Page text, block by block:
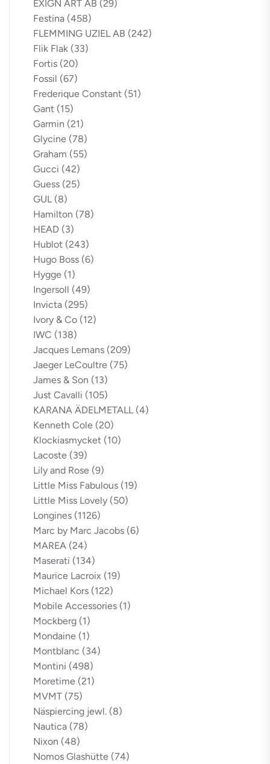
EXIGN ART AB (29)
Festina (458)
FLEMMING UZIEL AB (242)
Flik Flak (33)
Fortis (20)
Fossil (67)
Frederique Constant (51)
Gant (15)
Garmin (21)
Glycine (78)
Graham (55)
Gucci (42)
Guess (25)
GUL (8)
Hamilton (78)
HEAD (3)
Hublot (243)
Hugo Boss (6)
Hygge (1)
Ingersoll (49)
Invicta (295)
Ivory & Co (12)
IWC (138)
Jacques Lemans (209)
Jaeger LeCoultre (75)
James & Son (13)
Just Cavalli (105)
KARANA ÄDELMETALL (4)
Kenneth Cole (20)
Klockiasmycket (10)
Lacoste (39)
Lily and Rose (9)
Little Miss Fabulous (19)
Little Miss Lovely (50)
Longines (1126)
Marc by Marc Jacobs (6)
MAREA (24)
Maserati (134)
Maurice Lacroix (19)
Michael Kors (122)
Mobile Accessories (1)
Mockberg (1)
Mondaine (1)
Montblanc (34)
Montini (498)
Moretime (21)
MVMT (75)
Näspiercing jewl. (8)
Nautica (78)
Nixon (48)
Nomos Glashütte (74)